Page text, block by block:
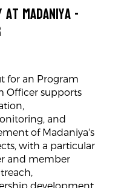
Madaniya -
for an Program
Officer supports
and
of Madaniya's
with a particular
and member